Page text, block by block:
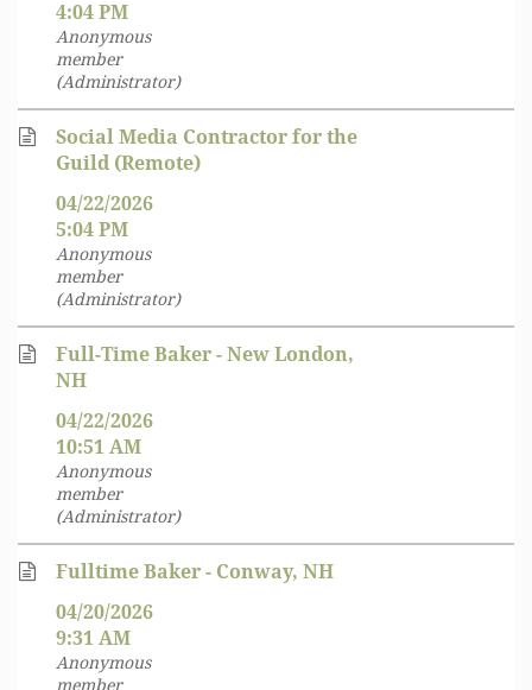
4:04 PM
Anonymous
member
(Administrator)
Social Media Contractor for the
Guild (Remote)
04/22/2026
5:04 PM
Anonymous
member
(Administrator)
Full-Time Baker - New London,
NH
04/22/2026
10:51 AM
Anonymous
member
(Administrator)
Fulltime Baker - Conway, NH
04/20/2026
9:31 AM
Anonymous
member